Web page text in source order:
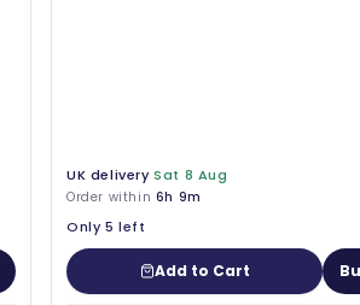
UK delivery Sat 8 Aug
Order within 6h 9m
Only 5 left
Add to Cart